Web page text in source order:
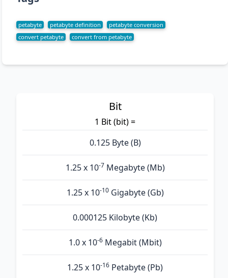
petabyte petabyte definition
petabyte conversion
convert petabyte
convert from petabyte
Bit
1 Bit (bit) =
0.125 Byte (B)
1.25 x 10-7 Megabyte (Mb)
1.25 x 10-10Gigabyte (Gb)
0.000125 Kilobyte (Kb)
1.0 x 10-6Megabit (Mbit)
1.25 x 10-16 Petabyte (Pb)